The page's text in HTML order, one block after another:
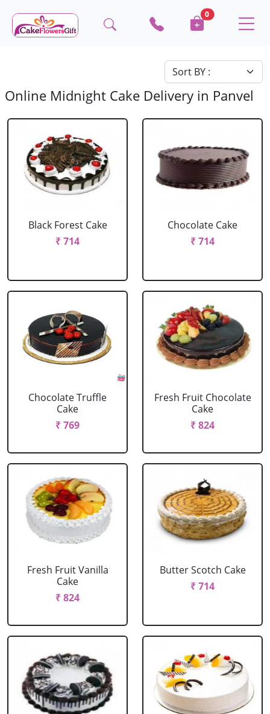
0
Online Midnight Cake Delivery in Panvel
Black Forest Cake
₹ 714
Chocolate Cake
₹ 714
Chocolate Truffle
Cake
₹ 769
Fresh Fruit Chocolate
Cake
₹ 824
Fresh Fruit Vanilla
Cake
₹ 824
Butter Scotch Cake
₹ 714